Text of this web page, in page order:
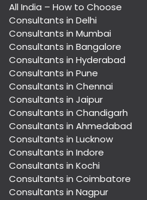
All India – How to Choose
Consultants in Delhi
Consultants in Mumbai
Consultants in Bangalore
Consultants in Hyderabad
Consultants in Pune
Consultants in Chennai
Consultants in Jaipur
Consultants in Chandigarh
Consultants in Ahmedabad
Consultants in Lucknow
Consultants in Indore
Consultants in Kochi
Consultants in Coimbatore
Consultants in Nagpur